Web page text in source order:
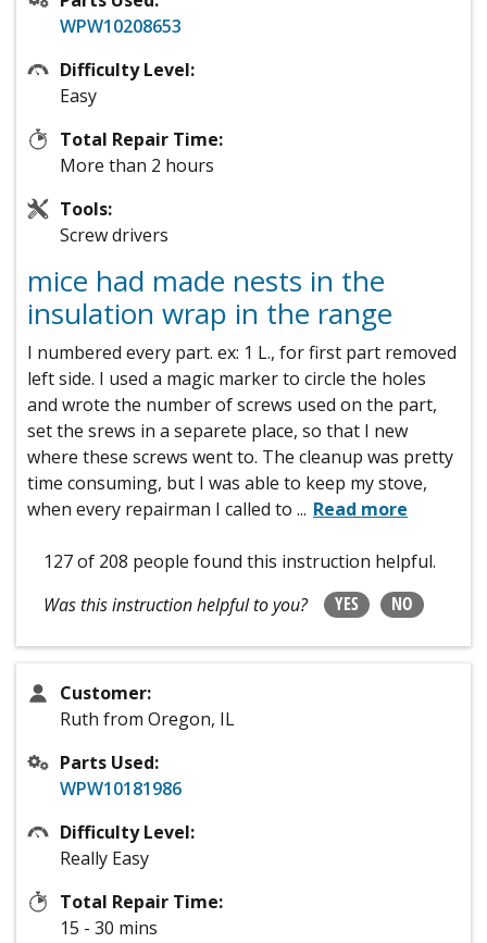
WPW10208653
Difficulty Level:
Easy
Total Repair Time:
More than 2 hours
Tools:
Screw drivers
mice had made nests in the
insulation wrap in the range
I numbered every part. ex: 1 L., for first part removed
left side. I used a magic marker to circle the holes
and wrote the number of screws used on the part,
set the srews in a separete place, so that I new
where these screws went to. The cleanup was pretty
time consuming, but I was able to keep my stove,
when every repairman I called to ... Read more
127 of 208 people found this instruction helpful.
Was this instruction helpful to you?
YES NO
Customer:
Ruth from Oregon, IL
Parts Used:
WPW10181986
Difficulty Level:
Really Easy
Total Repair Time:
15 - 30 mins